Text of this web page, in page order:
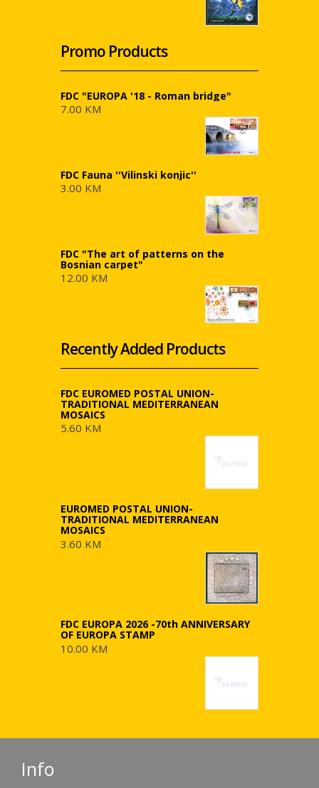
Promo Products
FDC "EUROPA '18 - Roman bridge"
7.00 KM
FDC Fauna ''Vilinski konjic''
3.00 KM
FDC "The art of patterns on the
Bosnian carpet"
12.00 KM
Recently Added Products
FDC EUROMED POSTAL UNION-
TRADITIONAL MEDITERRANEAN
MOSAICS
5.60 KM
EUROMED POSTAL UNION-
TRADITIONAL MEDITERRANEAN
MOSAICS
3.60 KM
FDC EUROPA 2026 -70th ANNIVERSARY
OF EUROPA STAMP
10.00 KM
Info